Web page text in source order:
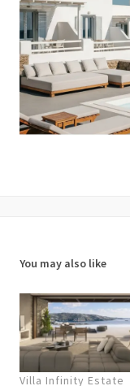
You may also like
Villa Infinity Estate